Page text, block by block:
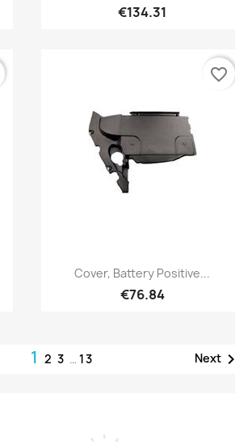
€134.31
Quick view
Cover, Battery Positive...
€76.84
favorite_border
1 2 3 … 13 Next